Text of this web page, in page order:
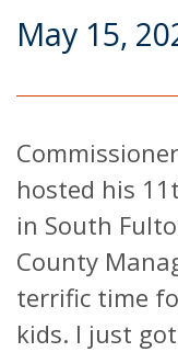
May 15,
hosted his
in South
County
terrific time
kids. I just